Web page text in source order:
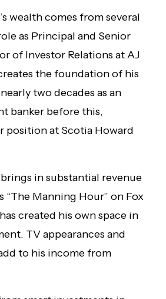
wealth comes from several
as Principal and Senior
of Investor Relations at AJ
the foundation of his
two decades as an
banker before this,
position at Scotia Howard
in substantial revenue
“The Manning Hour” on Fox
created his own space in
TV appearances and
to his income from